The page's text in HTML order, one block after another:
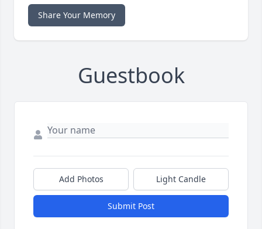
Share Your Memory
Guestbook
Add Photos Light Candle
Submit Post